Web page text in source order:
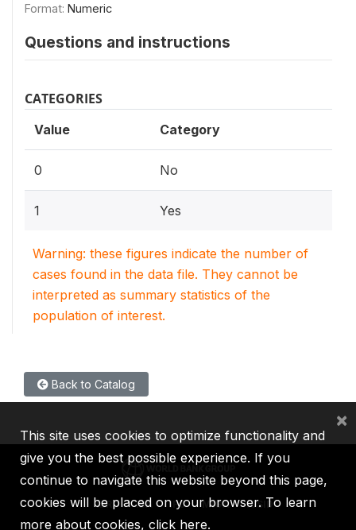
Format: Numeric
Questions and instructions
CATEGORIES
Value Category
0 No
1 Yes
Warning: these figures indicate the number of
cases found in the data file. They cannot be
interpreted as summary statistics of the
population of interest.
Back to Catalog
IBRD IDA IFC MIGA ICSID
This site uses cookies to optimize functionality and
give you the best possible experience. If you
continue to navigate this website beyond this page,
cookies will be placed on your browser. To learn
more about cookies, click here.
×